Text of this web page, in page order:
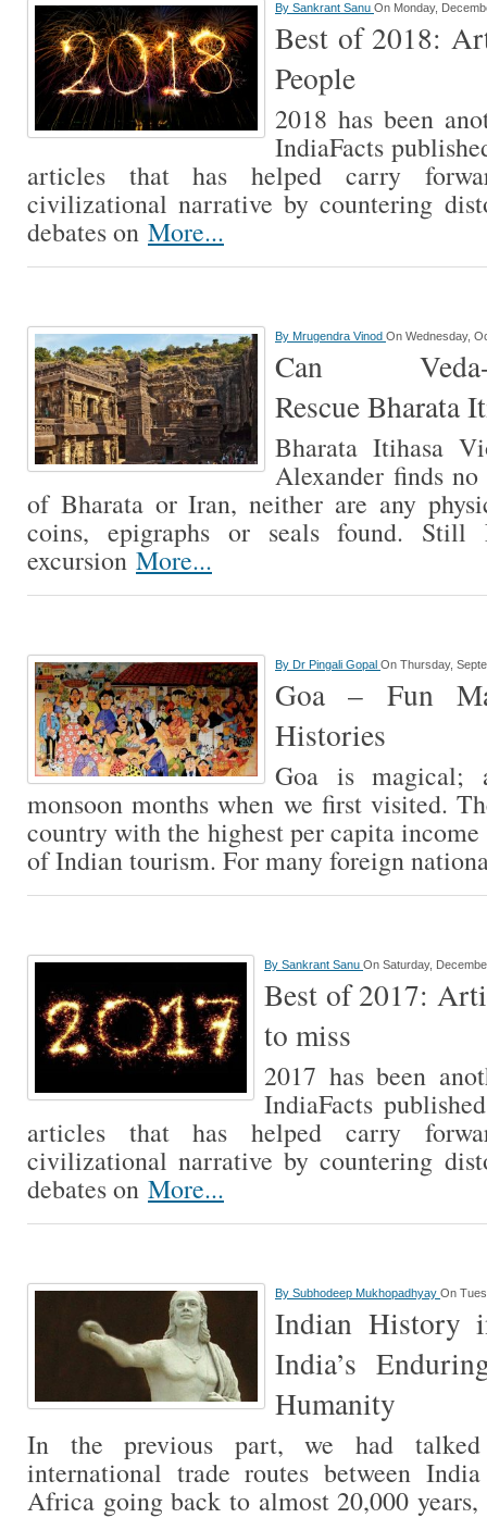
By Sankrant Sanu On Monday,
Best of 2018:
People
2018 has been
IndiaFacts
articles that has helped carry
civilizational narrative by countering
debates on More...
By Mrugendra Vinod On Wednesday,
Can Veda-
Rescue Bharata
Bharata Itihasa
Alexander finds
of Bharata or Iran, neither are any
coins, epigraphs or seals found. Still
excursion More...
By Dr Pingali Gopal On Thursday,
Goa – Fun
Histories
Goa is magical;
monsoon months when we first visited.
country with the highest per capita
of Indian tourism. For many foreign
By Sankrant Sanu On Saturday,
Best of 2017:
to miss
2017 has been
IndiaFacts
articles that has helped carry
civilizational narrative by countering
debates on More...
By Subhodeep Mukhopadhyay On
Indian History
India’s
Humanity
In the previous part, we had talked
international trade routes between
Africa going back to almost 20,000